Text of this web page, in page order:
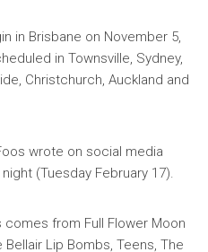
in Brisbane on November 5,
in Townsville, Sydney,
Christchurch, Auckland and
Foos wrote on social media
(Tuesday February 17).
from Full Flower Moon
Bellair Lip Bombs, Teens, The